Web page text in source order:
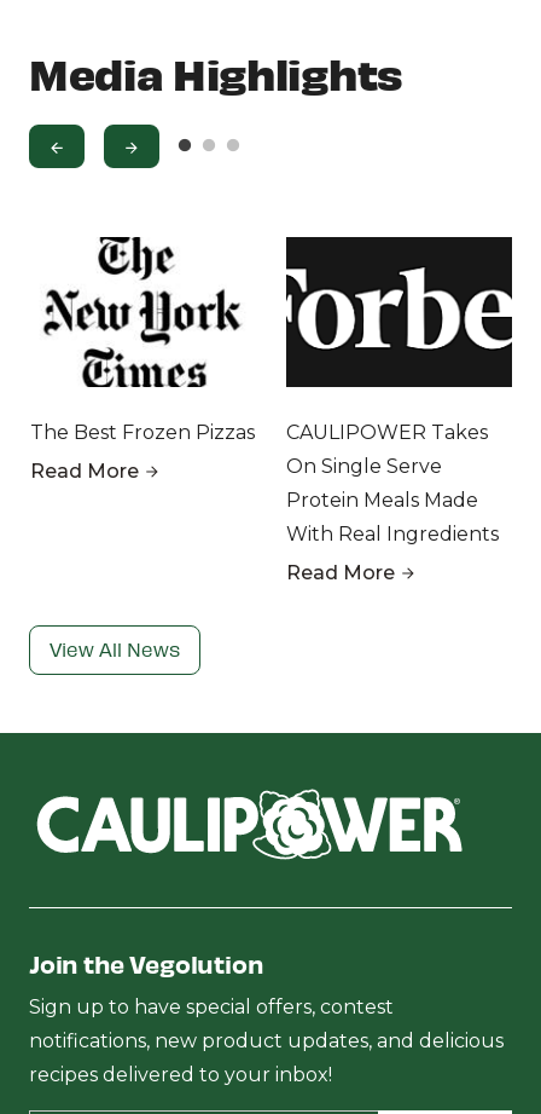
Media Highlights
The Best Frozen Pizzas
Read More
CAULIPOWER Takes
On Single Serve
Protein Meals Made
With Real Ingredients
Read More
View All News
Join the Vegolution
Sign up to have special offers, contest
notifications, new product updates, and delicious
recipes delivered to your inbox!